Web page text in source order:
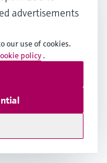
aggressive,
pressures and
to 4 meters.
inlet runs can
installations in
include zero
and a long service
advertisements
our use of cookies.
policy .